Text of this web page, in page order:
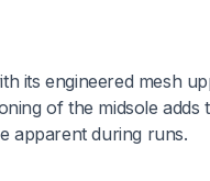
its engineered mesh
of the midsole
apparent during runs.